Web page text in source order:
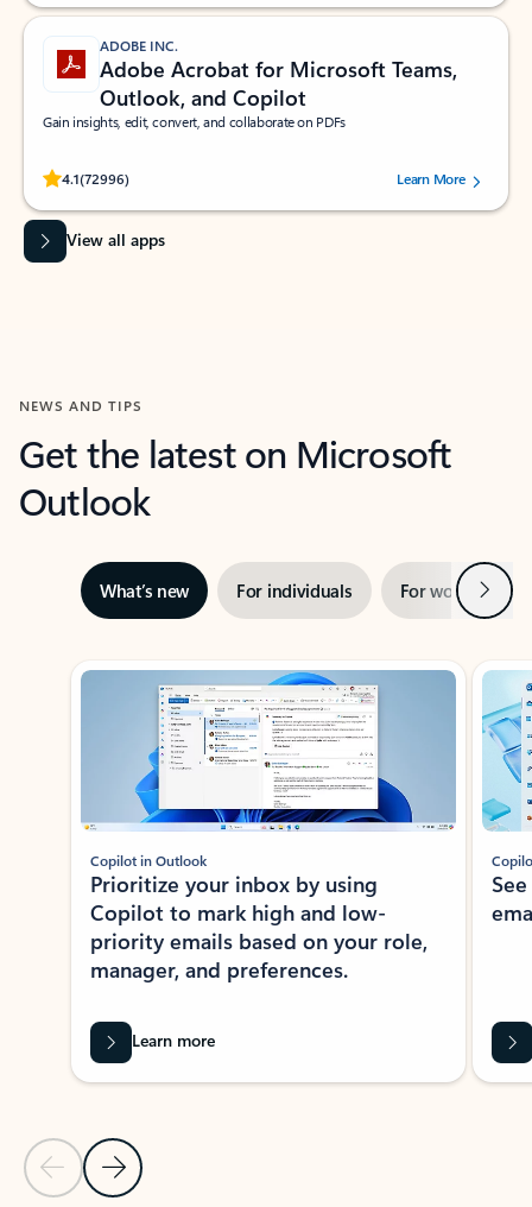
ADOBE INC.
Adobe Acrobat for Microsoft Teams,
Outlook, and Copilot
Gain insights, edit, convert, and collaborate on PDFs
4.1(72996)
Rated (#=ratingAverage#) stars out of 5 stars, by 72996 users.Learn More
View all apps
NEWS AND TIPS
Get the latest on Microsoft
Outlook
What’s new For individuals For work Next
Showing slide 1 of 3
Previous Slide
Next Slide
Copilot in Outlook
Prioritize your inbox by using
Copilot to mark high and low-
priority emails based on your role,
manager, and preferences.
Learn more